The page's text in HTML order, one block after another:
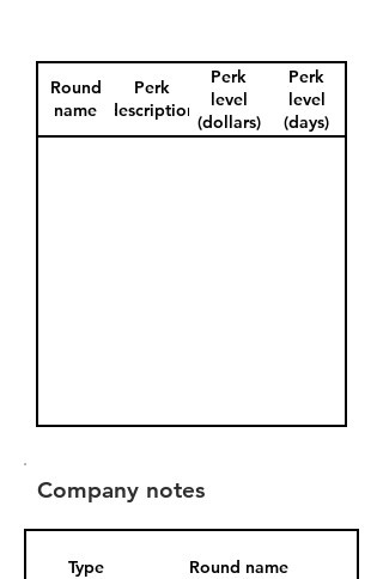
Round
name
Perk
description
Perk
level
(dollars)
Perk
level
(days)
Company notes
Type Round name